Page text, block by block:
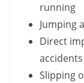
running
Jumping
Direct
accidents
Slipping